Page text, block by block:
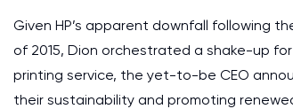
Given HP’s apparent downfall following
of 2015, Dion orchestrated a shake-up
printing service, the yet-to-be CEO
their sustainability and promoting